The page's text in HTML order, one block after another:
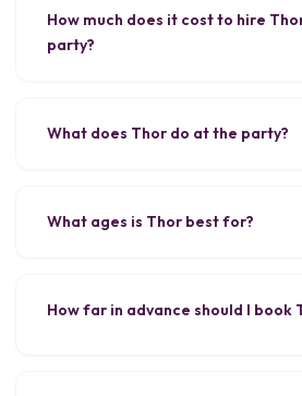
How much does it cost to hire
party?
What does Thor do at the party?
What ages is Thor best for?
How far in advance should I book